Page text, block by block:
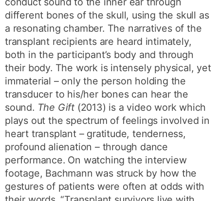
different bones of the skull, using the skull as
a resonating chamber. The narratives of the
transplant recipients are heard intimately,
both in the participant’s body and through
their body. The work is intensely physical, yet
immaterial – only the person holding the
transducer to his/her bones can hear the
sound. The Gift (2013) is a video work which
plays out the spectrum of feelings involved in
heart transplant – gratitude, tenderness,
profound alienation – through dance
performance. On watching the interview
footage, Bachmann was struck by how the
gestures of patients were often at odds with